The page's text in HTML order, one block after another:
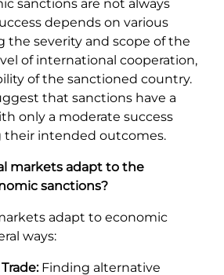
sanctions are not always
depends on various
the severity and scope of the
of international cooperation,
of the sanctioned country.
that sanctions have a
only a moderate success
their intended outcomes.
markets adapt to the
sanctions?
adapt to economic
ways:
Finding alternative